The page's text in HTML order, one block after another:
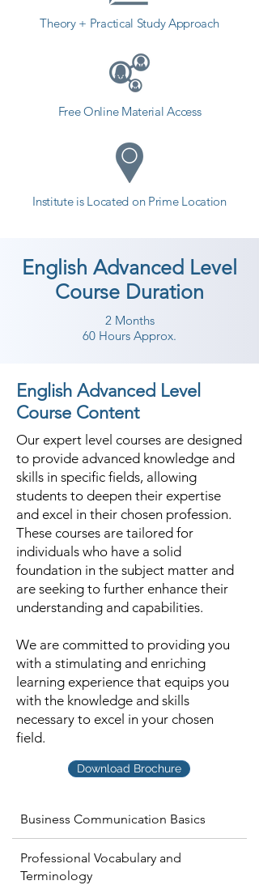
Theory + Practical Study Approach
Free Online Material Access
Institute is Located on Prime Location
English Advanced Level
Course Duration
2 Months
60 Hours Approx.
English Advanced Level
Course Content
Our expert level courses are designed
to provide advanced knowledge and
skills in specific fields, allowing
students to deepen their expertise
and excel in their chosen profession.
These courses are tailored for
individuals who have a solid
foundation in the subject matter and
are seeking to further enhance their
understanding and capabilities.
We are committed to providing you
with a stimulating and enriching
learning experience that equips you
with the knowledge and skills
necessary to excel in your chosen
field.
Download Brochure
Business Communication Basics
Professional Vocabulary and
Terminology